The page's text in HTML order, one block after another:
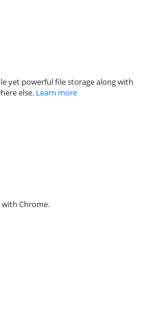
yet powerful file storage along with
else. Learn more
with Chrome.